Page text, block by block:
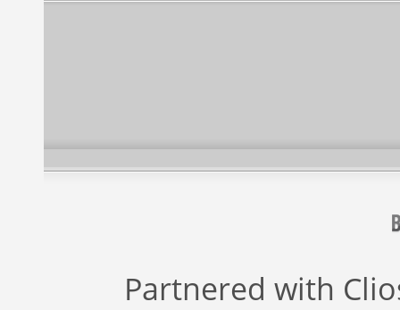
Partnered with